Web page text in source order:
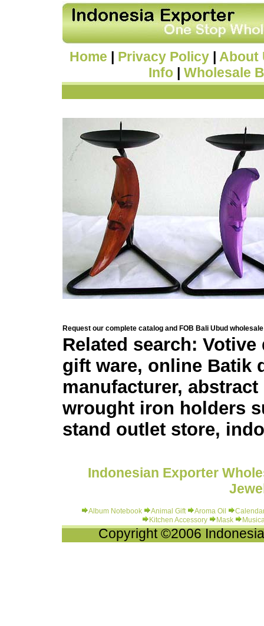
Home | Privacy Policy | About
Info | Wholesale
Request our complete catalog and FOB Bali Ubud
Related search:
gift ware, online Batik
manufacturer,
wrought iron holders
stand outlet store,
Indonesian Exporter
Album Notebook Animal Gift Aroma Oil
Kitchen Accessory
Mask
Copyright ©2006